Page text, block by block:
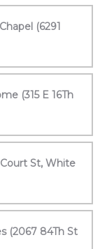
(6291
(315 E 16Th
St, White
(2067 84Th St